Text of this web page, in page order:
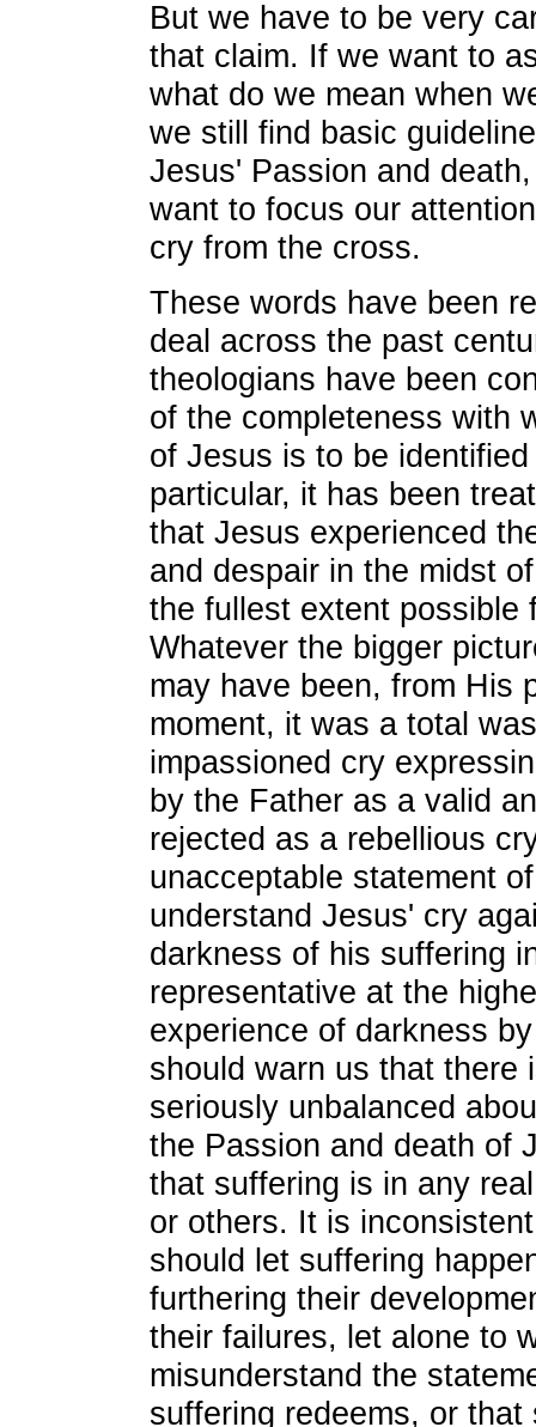
But we have to be very
that claim. If we want to
what do we mean when
we still find basic
Jesus' Passion and
want to focus our
cry from the cross.
These words have been
deal across the past
theologians have been
of the completeness with
of Jesus is to be
particular, it has been
that Jesus experienced
and despair in the midst
the fullest extent possible
Whatever the bigger
may have been, from His
moment, it was a total
impassioned cry
by the Father as a valid
rejected as a rebellious
unacceptable statement
understand Jesus' cry
darkness of his suffering
representative at the
experience of darkness
should warn us that there
seriously unbalanced
the Passion and death of
that suffering is in any
or others. It is
should let suffering
furthering their
their failures, let alone to
misunderstand the
suffering redeems, or